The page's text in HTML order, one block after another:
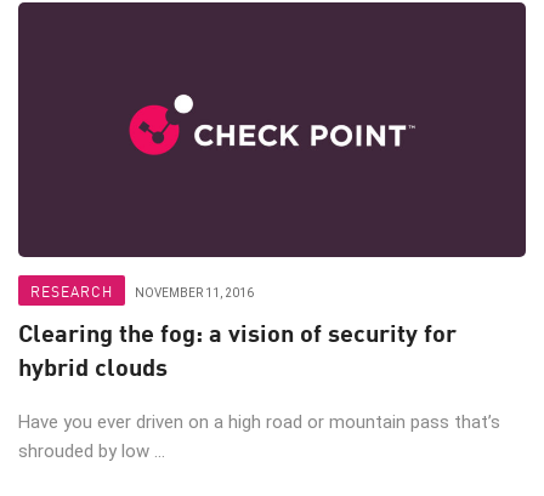
RESEARCH NOVEMBER 11, 2016
Clearing the fog: a vision of security for
hybrid clouds
Have you ever driven on a high road or mountain pass that’s
shrouded by low ...